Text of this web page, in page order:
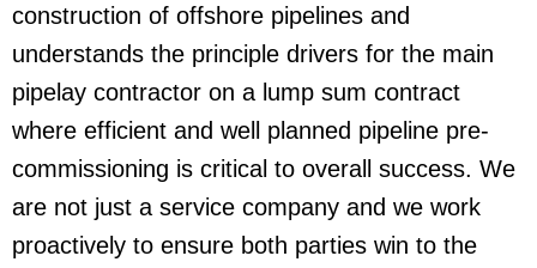
construction of offshore pipelines and
understands the principle drivers for the main
pipelay contractor on a lump sum contract
where efficient and well planned pipeline pre-
commissioning is critical to overall success. We
are not just a service company and we work
proactively to ensure both parties win to the